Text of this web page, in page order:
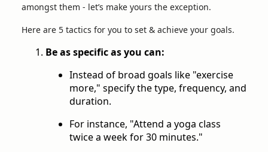
amongst them - let’s make yours the exception.
Here are 5 tactics for you to set & achieve your goals.
Be as specific as you can:
Instead of broad goals like "exercise
more," specify the type, frequency, and
duration.
For instance, "Attend a yoga class
twice a week for 30 minutes."